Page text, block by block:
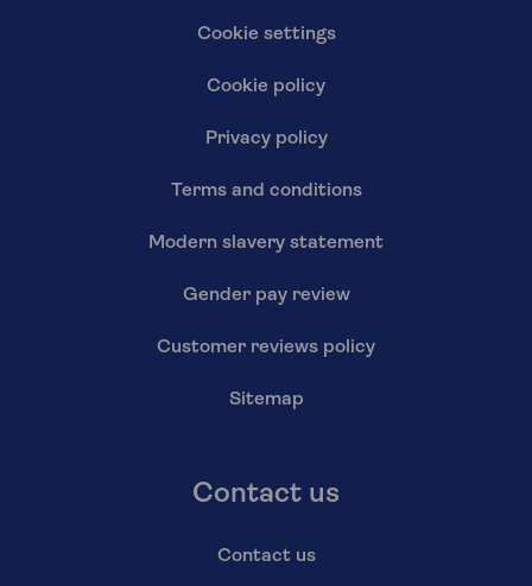
Cookie settings
Cookie policy
Privacy policy
Terms and conditions
Modern slavery statement
Gender pay review
Customer reviews policy
Sitemap
Contact us
Contact us